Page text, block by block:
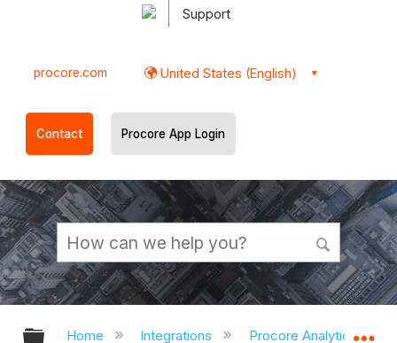
Support
procore.com United States (English)
Contact Procore App Login
Home Integrations Procore Analytics